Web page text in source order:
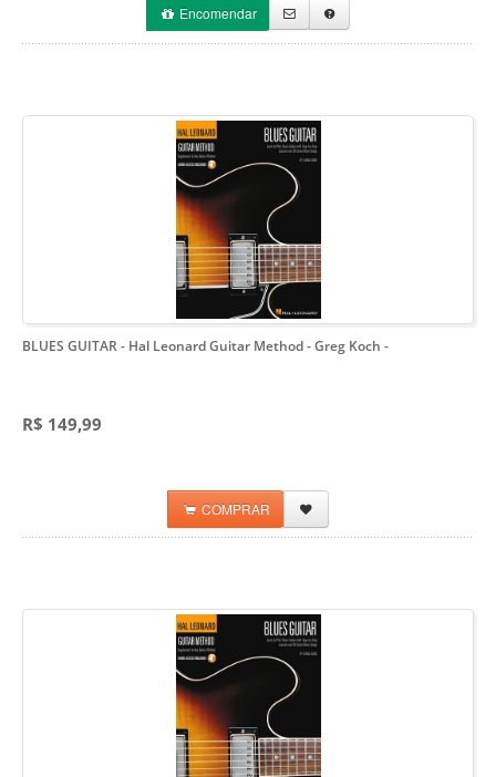
Encomendar
BLUES GUITAR - Hal Leonard Guitar Method - Greg Koch -
R$ 149,99
COMPRAR